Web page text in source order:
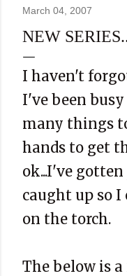
March 04, 2007
NEW
I haven't
I've been
many things
hands to get
ok...I've
caught up so I
on the torch.
The below is